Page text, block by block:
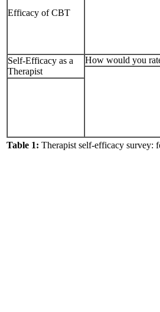
Efficacy of CBT
Self-Efficacy as a
Therapist
How would you
Table 1: Therapist self-efficacy survey: